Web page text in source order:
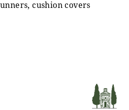
cushion covers